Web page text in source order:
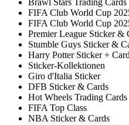
FIFA Club World Cup
FIFA Club World Cup
Premier League Sticker &
Stumble Guys Sticker &
Harry Potter Sticker +
Sticker-Kollektionen
Giro d'Italia Sticker
DFB Sticker & Cards
Hot Wheels Trading Cards
FIFA Top Class
NBA Sticker & Cards